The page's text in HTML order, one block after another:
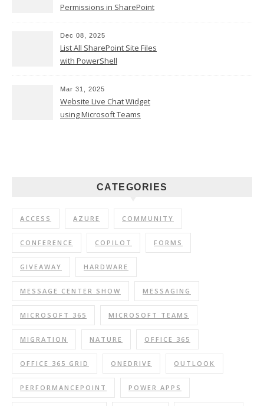
Permissions in SharePoint
Dec 08, 2025
List All SharePoint Site Files
with PowerShell
Mar 31, 2025
Website Live Chat Widget
using Microsoft Teams
CATEGORIES
ACCESS AZURE COMMUNITY
CONFERENCE COPILOT FORMS
GIVEAWAY HARDWARE
MESSAGE CENTER SHOW MESSAGING
MICROSOFT 365 MICROSOFT TEAMS
MIGRATION NATURE OFFICE 365
OFFICE 365 GRID ONEDRIVE OUTLOOK
PERFORMANCEPOINT POWER APPS